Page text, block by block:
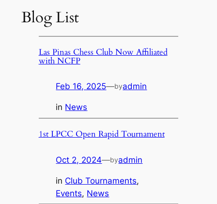
Blog List
Las Pinas Chess Club Now Affiliated
with NCFP
Feb 16, 2025—byadmin
in News
1st LPCC Open Rapid Tournament
Oct 2, 2024—byadmin
in Club Tournaments
Events, News